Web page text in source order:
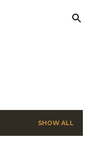
SHOW ALL